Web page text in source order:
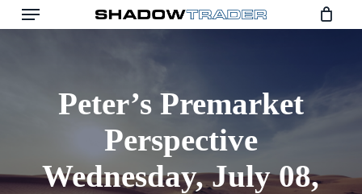
Skip
Peter’s Premarket
Perspective
Wednesday, July 08,